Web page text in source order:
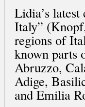
Lidia’s
Italy”
regions of
known parts
Abruzzo,
Adige,
and Emilia